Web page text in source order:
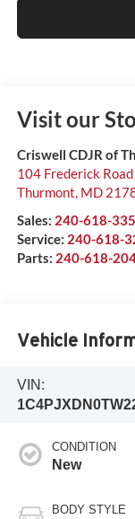
Visit our
Criswell CDJR of
104 Frederick Road
Thurmont, MD
Sales: 240-618-
Service: 240-618-
Parts: 240-618-
Vehicle
VIN:
CONDITION
New
BODY STYLE